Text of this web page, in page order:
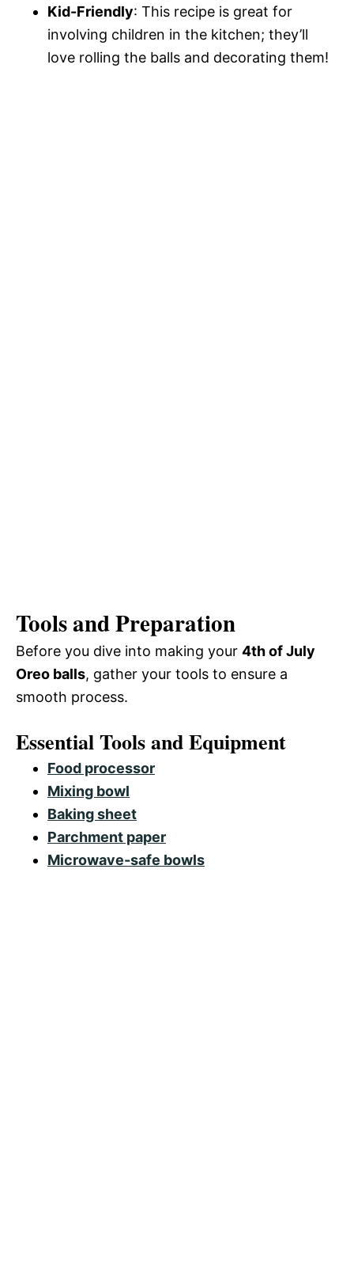
Kid-Friendly: This recipe is great for
involving children in the kitchen; they’ll
love rolling the balls and decorating them!
Tools and Preparation
Before you dive into making your 4th of July
Oreo balls, gather your tools to ensure a
smooth process.
Essential Tools and Equipment
Food processor
Mixing bowl
Baking sheet
Parchment paper
Microwave-safe bowls